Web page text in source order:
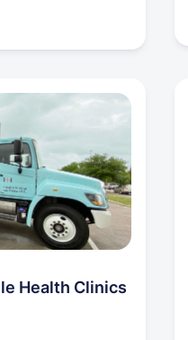
Health Clinics